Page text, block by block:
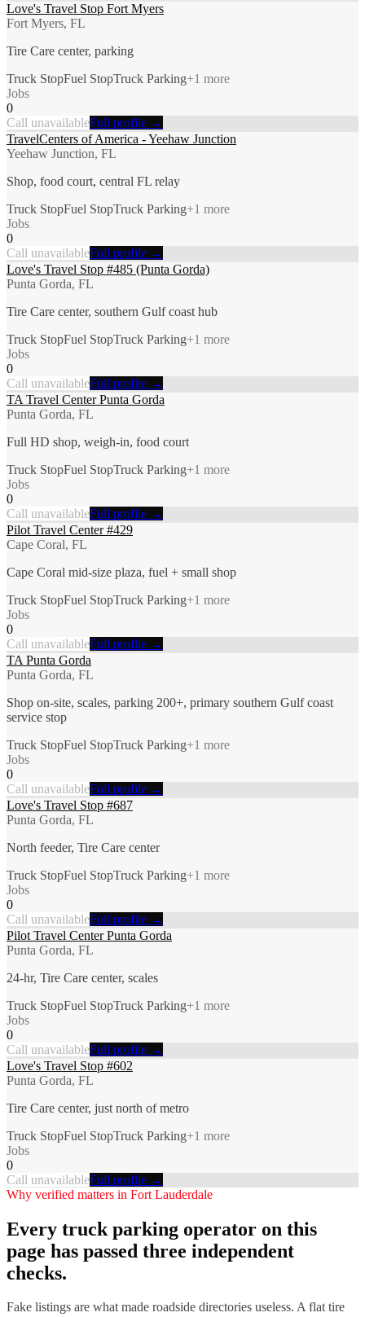
Love's Travel Stop Fort Myers
Fort Myers, FL
Tire Care center, parking
Truck StopFuel StopTruck Parking+1 more
Jobs
0
Call unavailableFull profile →
TravelCenters of America - Yeehaw Junction
Yeehaw Junction, FL
Shop, food court, central FL relay
Truck StopFuel StopTruck Parking+1 more
Jobs
0
Call unavailableFull profile →
Love's Travel Stop #485 (Punta Gorda)
Punta Gorda, FL
Tire Care center, southern Gulf coast hub
Truck StopFuel StopTruck Parking+1 more
Jobs
0
Call unavailableFull profile →
TA Travel Center Punta Gorda
Punta Gorda, FL
Full HD shop, weigh-in, food court
Truck StopFuel StopTruck Parking+1 more
Jobs
0
Call unavailableFull profile →
Pilot Travel Center #429
Cape Coral, FL
Cape Coral mid-size plaza, fuel + small shop
Truck StopFuel StopTruck Parking+1 more
Jobs
0
Call unavailableFull profile →
TA Punta Gorda
Punta Gorda, FL
Shop on-site, scales, parking 200+, primary southern Gulf coast
service stop
Truck StopFuel StopTruck Parking+1 more
Jobs
0
Call unavailableFull profile →
Love's Travel Stop #687
Punta Gorda, FL
North feeder, Tire Care center
Truck StopFuel StopTruck Parking+1 more
Jobs
0
Call unavailableFull profile →
Pilot Travel Center Punta Gorda
Punta Gorda, FL
24-hr, Tire Care center, scales
Truck StopFuel StopTruck Parking+1 more
Jobs
0
Call unavailableFull profile →
Love's Travel Stop #602
Punta Gorda, FL
Tire Care center, just north of metro
Truck StopFuel StopTruck Parking+1 more
Jobs
0
Call unavailableFull profile →
Why verified matters in Fort Lauderdale
Every truck parking operator on this
page has passed three independent
checks.
Fake listings are what made roadside directories useless. A flat tire